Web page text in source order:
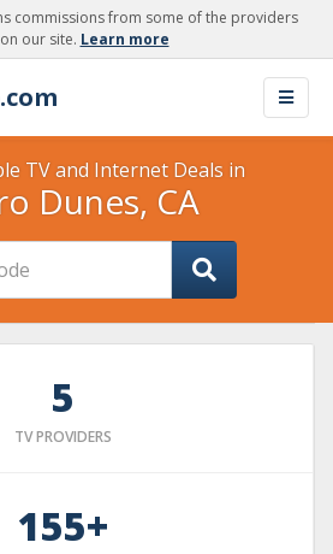
commissions from some of the providers
our site. Learn more
.com
TV and Internet Deals in
Dunes, CA
5
TV PROVIDERS
155+